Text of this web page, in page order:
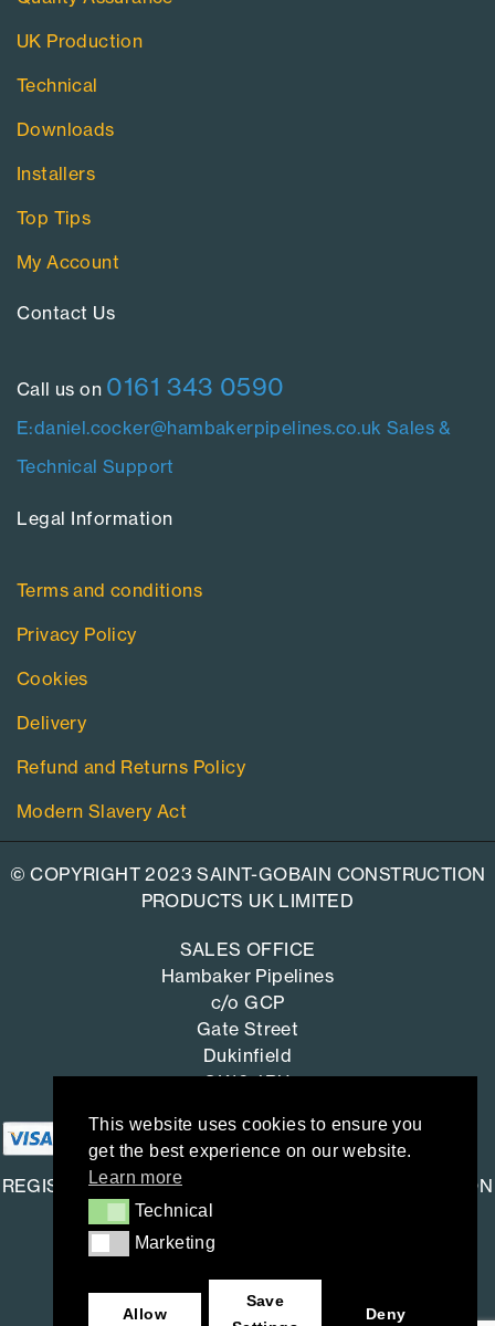
This website uses cookies to ensure you
get the best experience on our website.
Learn more
Technical
Technical
Marketing
Marketing
Allow
Save
Deny
UK Production
Technical
Downloads
Installers
Top Tips
My Account
Contact Us​
Call us on 0161 343 0590
E:daniel.cocker@hambakerpipelines.co.uk Sales &
Technical Support
Legal Information​
Terms and conditions
Privacy Policy
Cookies
Delivery
Refund and Returns Policy
Modern Slavery Act
© COPYRIGHT 2023 SAINT-GOBAIN CONSTRUCTION
PRODUCTS UK LIMITED
SALES OFFICE
Hambaker Pipelines
c/o GCP
Gate Street
Dukinfield
SK16 4RU
REGISTERED OFFICE: SAINT-GOBAIN CONSTRUCTION
PRODUCTS UK LIMITED
East Leake, Loughborough,
Leicestershire. LE12 6JU